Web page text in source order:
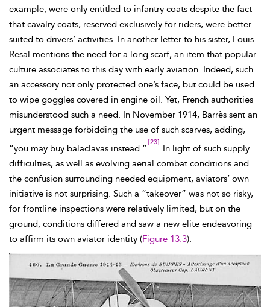
example, were only entitled to infantry coats despite the fact
that cavalry coats, reserved exclusively for riders, were better
suited to drivers’ activities. In another letter to his sister, Louis
Resal mentions the need for a long scarf, an item that popular
culture associates to this day with early aviation. Indeed, such
an accessory not only protected one’s face, but could be used
to wipe goggles covered in engine oil. Yet, French authorities
misunderstood such a need. In November 1914, Barrès sent an
urgent message forbidding the use of such scarves, adding,
“you may buy balaclavas instead.”
[23]
In light of such supply
difficulties, as well as evolving aerial combat conditions and
the confusion surrounding needed equipment, aviators’ own
initiative is not surprising. Such a “takeover” was not so risky,
for frontline inspections were relatively limited, but on the
ground, conditions differed and saw a new elite endeavoring
to affirm its own aviator identity (Figure 13.3).